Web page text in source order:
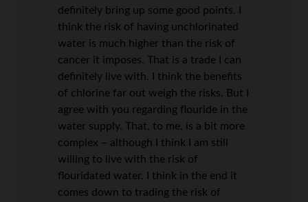
definitely bring up some good points. I
think the risk of having unchlorinated
water is much higher than the risk of
cancer it imposes. That is a trade I can
definitely live with. I think the benefits
of chlorine far out weigh the risks. But I
agree with you regarding flouride in the
water supply. That, to me, is a bit more
complex – although I think I am still
willing to live with the risk of
flouridated water. I think in the end it
comes down to trading the risk of